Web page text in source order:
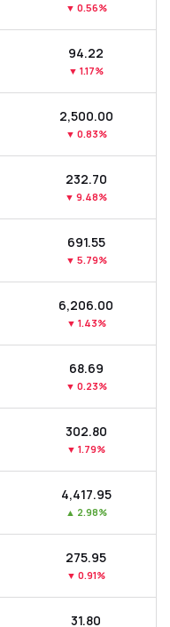
▼ 0.56%
₹94.22
▼ 1.17%
₹2,500.00
▼ 0.83%
₹232.70
▼ 9.48%
₹691.55
▼ 5.79%
₹6,206.00
▼ 1.43%
₹68.69
▼ 0.23%
₹302.80
▼ 1.79%
₹4,417.95
▲ 2.98%
₹275.95
▼ 0.91%
₹31.80